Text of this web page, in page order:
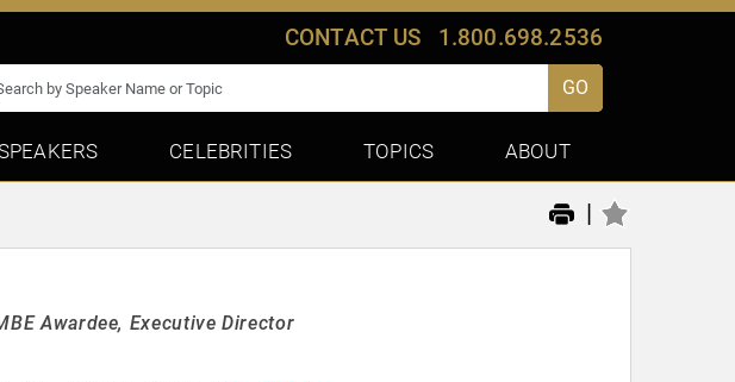
CONTACT US 1.800.698.2536
GO
CELEBRITIES TOPICS ABOUT
|
Awardee, Executive Director